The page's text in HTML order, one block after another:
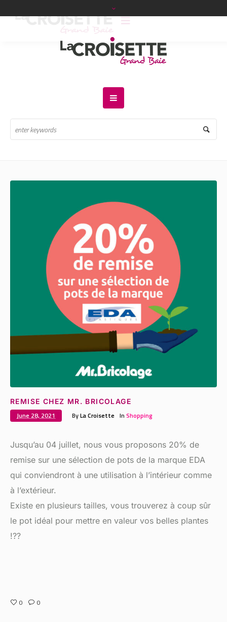
REMISE CHEZ MR. BRICOLAGE
June 28, 2021 ByLa Croisette In Shopping
Jusqu’au 04 juillet, nous vous proposons 20% de
remise sur une sélection de pots de la marque EDA
qui conviendront à une utilisation à l’intérieur comme
à l’extérieur.
Existe en plusieurs tailles, vous trouverez à coup sûr
le pot idéal pour mettre en valeur vos belles plantes
!??
0 0